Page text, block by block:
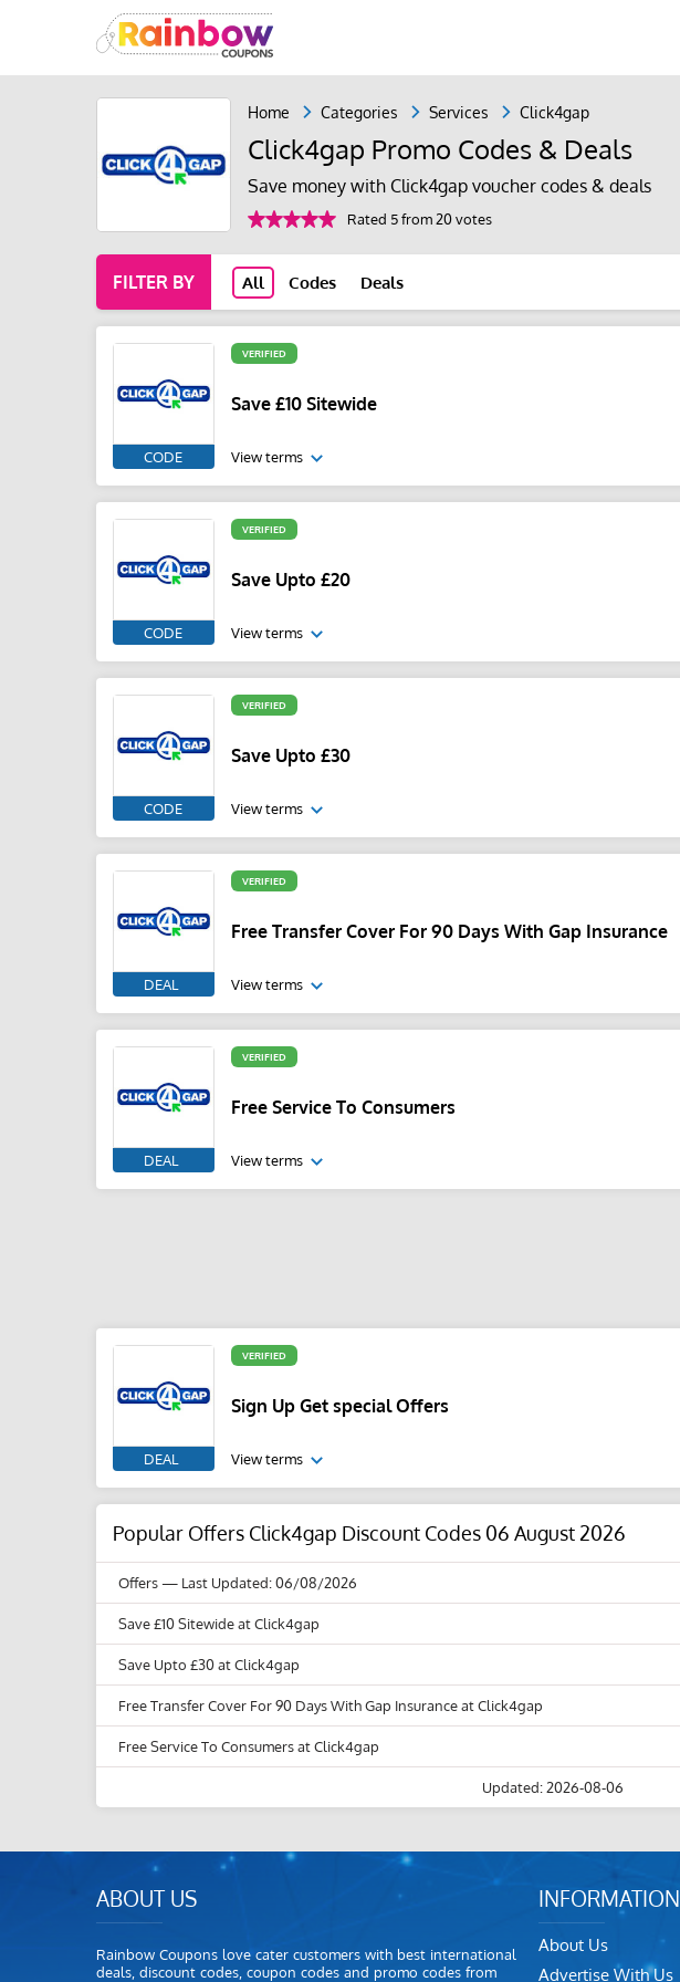
Home Categories Services Click4gap
Click4gap Promo Codes & Deals
Save money with Click4gap voucher codes & deals
Rated 5 from 20 votes
FILTER BY All Codes Deals
CODE
VERIFIED
Save £10 Sitewide
View terms
CODE
VERIFIED
Save Upto £20
View terms
CODE
VERIFIED
Save Upto £30
View terms
DEAL
VERIFIED
Free Transfer Cover For 90 Days With Gap Insurance
View terms
DEAL
VERIFIED
Free Service To Consumers
View terms
DEAL
VERIFIED
Sign Up Get special Offers
View terms
Popular Offers Click4gap Discount Codes 06 August 2026
Offers— Last Updated: 06/08/2026
Save £10 Sitewide at Click4gap
Save Upto £30 at Click4gap
Free Transfer Cover For 90 Days With Gap Insurance at Click4gap
Free Service To Consumers at Click4gap
Updated: 2026-08-06
ABOUT US
Rainbow Coupons love cater customers with best international
deals, discount codes, coupon codes and promo codes from
INFORMATION
About Us
Advertise With Us